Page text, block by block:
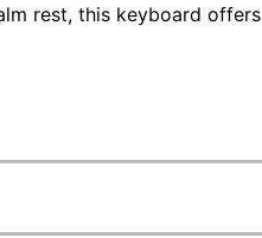
rest, this keyboard offers